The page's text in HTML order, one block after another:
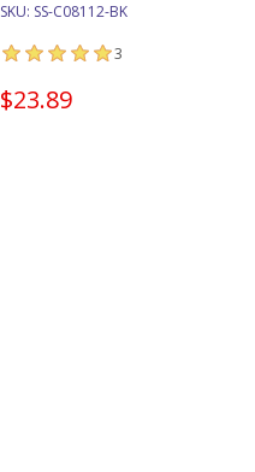
SKU: SS-C08112-BK
3
$23.89